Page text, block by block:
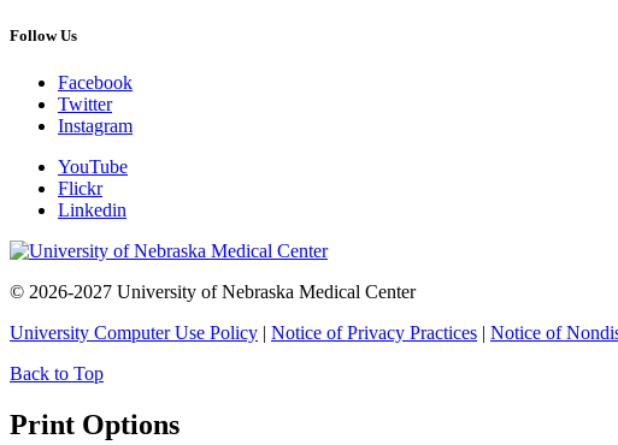
Follow Us
Facebook
Twitter
Instagram
YouTube
Flickr
Linkedin
© 2026-2027 University of Nebraska Medical Center
University Computer Use Policy | Notice of Privacy Practices | Notice of
Back to Top
Print Options